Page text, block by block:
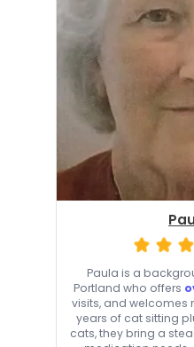
Paula is a
Portland who offers
visits, and welcomes
years of cat sitting
cats, they bring a